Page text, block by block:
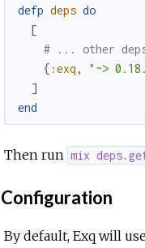
defp deps do
[
# ... other
{ :exq , "~>
]
end
Then run mix
Configuration
By default, Exq will